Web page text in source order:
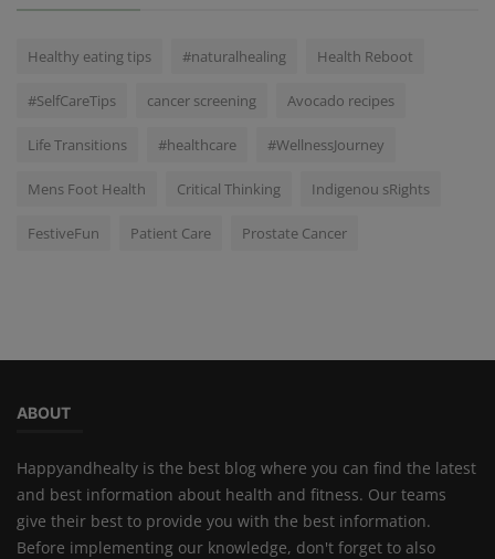
Healthy eating tips #naturalhealing Health Reboot
#SelfCareTips cancer screening Avocado recipes
Life Transitions #healthcare #WellnessJourney
Mens Foot Health Critical Thinking Indigenou sRights
FestiveFun Patient Care Prostate Cancer
ABOUT
Happyandhealty is the best blog where you can find the latest
and best information about health and fitness. Our teams
give their best to provide you with the best information.
Before implementing our knowledge, don't forget to also